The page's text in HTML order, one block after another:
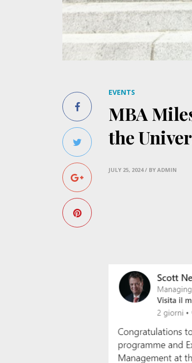
EVENTS
MBA
the
JULY 25, 2024 / BY ADMIN